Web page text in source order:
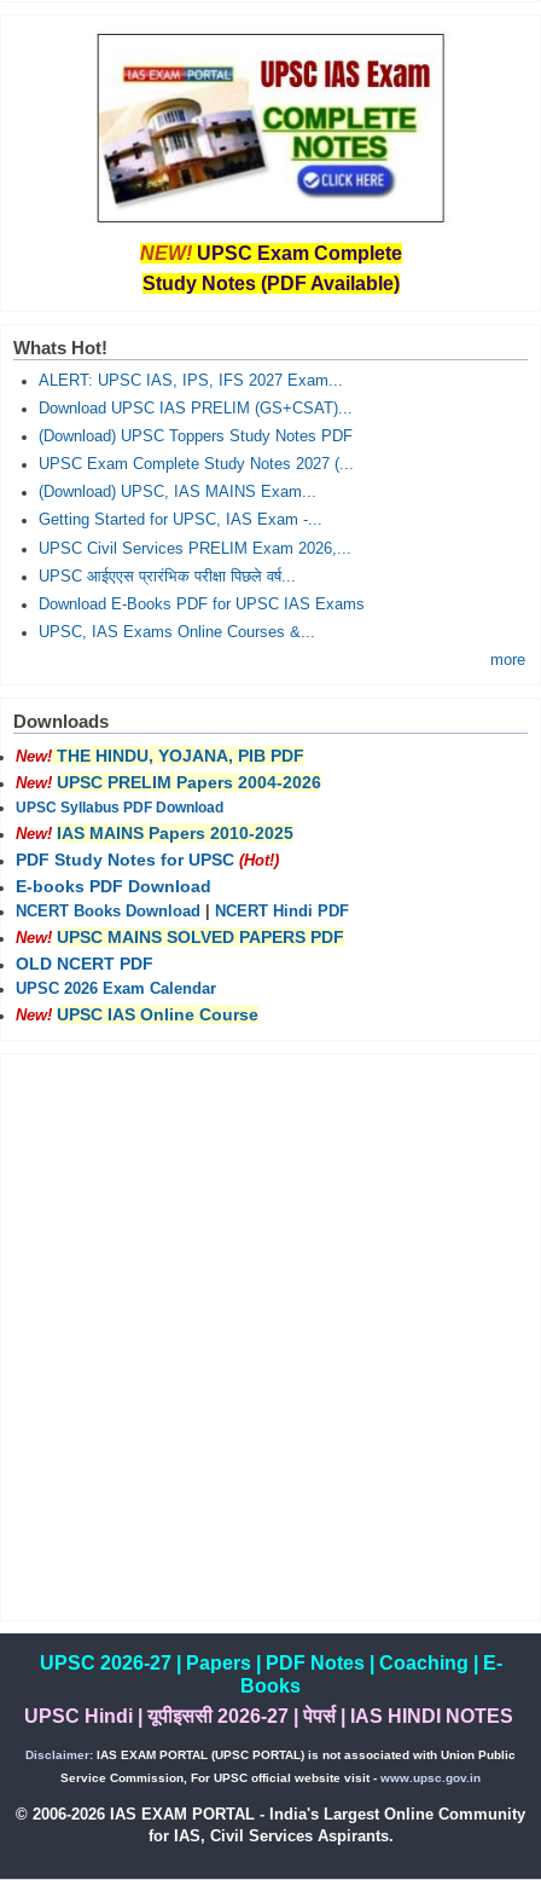
NEW! UPSC Exam Complete
Study Notes (PDF Available)
Whats Hot!
ALERT: UPSC IAS, IPS, IFS 2027 Exam...
Download UPSC IAS PRELIM (GS+CSAT)...
(Download) UPSC Toppers Study Notes PDF
UPSC Exam Complete Study Notes 2027 (...
(Download) UPSC, IAS MAINS Exam...
Getting Started for UPSC, IAS Exam -...
UPSC Civil Services PRELIM Exam 2026,...
UPSC आईएएस प्रारंभिक परीक्षा पिछले वर्ष...
Download E-Books PDF for UPSC IAS Exams
UPSC, IAS Exams Online Courses &...
more
Downloads
New! THE HINDU, YOJANA, PIB PDF
New! UPSC PRELIM Papers 2004-2026
UPSC Syllabus PDF Download
New! IAS MAINS Papers 2010-2025
PDF Study Notes for UPSC (Hot!)
E-books PDF Download
NCERT Books Download
NCERT Hindi PDF
New! UPSC MAINS SOLVED PAPERS PDF
OLD NCERT PDF
UPSC 2026 Exam Calendar
New! UPSC IAS Online Course
UPSC 2026-27| Papers| PDF Notes| Coaching
E-
Books
UPSC Hindi|यूपीइससी 2026-27 |पेपर्स| IAS HINDI NOTES
Disclaimer: IAS EXAM PORTAL (UPSC PORTAL) is not associated with Union Public
Service Commission, For UPSC official website visit - www.upsc.gov.in
© 2006-2026 IAS EXAM PORTAL - India's Largest Online Community
for IAS, Civil Services Aspirants.